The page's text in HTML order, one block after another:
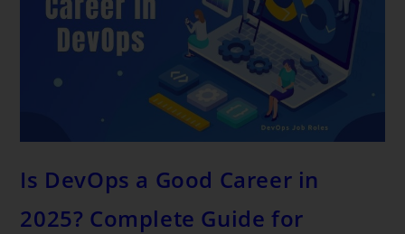
Is DevOps a Good Career in
2025? Complete Guide for